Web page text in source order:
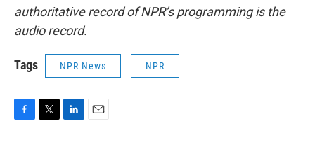
authoritative record of NPR’s programming is the
audio record.
Tags NPR News NPR